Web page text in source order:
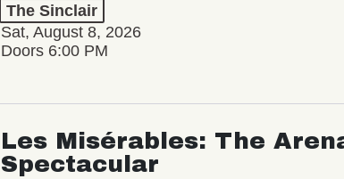
The Sinclair
Sat, August 8, 2026
Doors 6:00 PM
Les Misérables: The
Spectacular